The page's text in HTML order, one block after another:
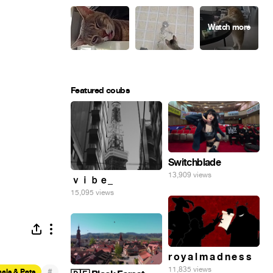
Featured coubs
ｖｉｂｅ_
15,095 views
Switchblade
13,909 views
r o y a l m a d n e s s
11,835 views